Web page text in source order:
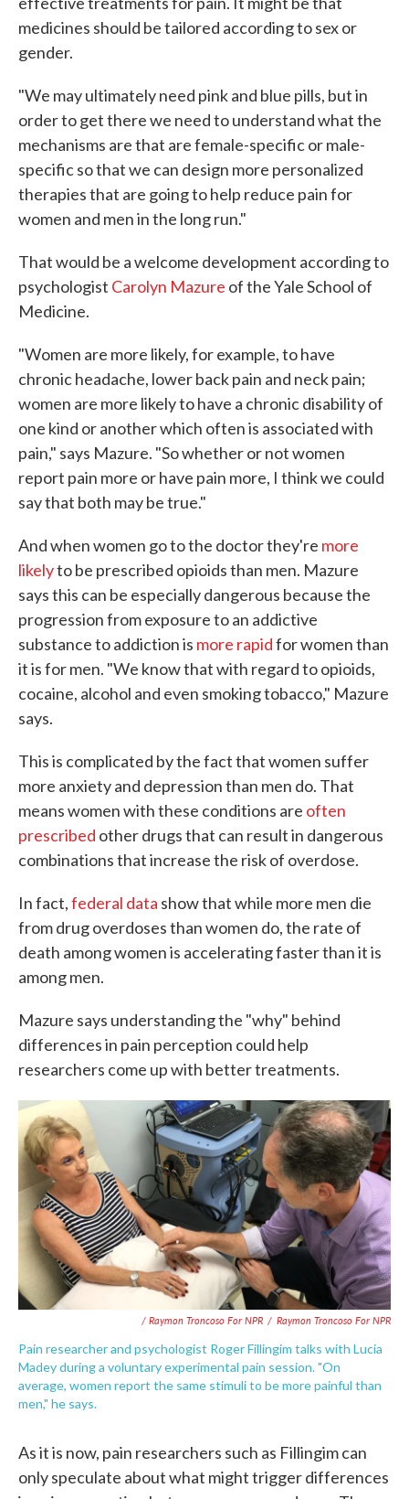
medicines should be tailored according to sex or
gender.
"We may ultimately need pink and blue pills, but in
order to get there we need to understand what the
mechanisms are that are female-specific or male-
specific so that we can design more personalized
therapies that are going to help reduce pain for
women and men in the long run."
That would be a welcome development according to
psychologist Carolyn Mazure of the Yale School of
Medicine.
"Women are more likely, for example, to have
chronic headache, lower back pain and neck pain;
women are more likely to have a chronic disability of
one kind or another which often is associated with
pain," says Mazure. "So whether or not women
report pain more or have pain more, I think we could
say that both may be true."
And when women go to the doctor they're more
likelyto be prescribed opioids than men. Mazure
says this can be especially dangerous because the
progression from exposure to an addictive
substance to addiction is more rapidfor women than
it is for men. "We know that with regard to opioids,
cocaine, alcohol and even smoking tobacco," Mazure
says.
This is complicated by the fact that women suffer
more anxiety and depression than men do. That
means women with these conditions are often
prescribed other drugs that can result in dangerous
combinations that increase the risk of overdose.
In fact,federal data show that while more men die
from drug overdoses than women do, the rate of
death among women is accelerating faster than it is
among men.
Mazure says understanding the "why" behind
differences in pain perception could help
researchers come up with better treatments.
/ Raymon Troncoso For NPR / Raymon Troncoso For NPR
Pain researcher and psychologist Roger Fillingim talks with Lucia
Madey during a voluntary experimental pain session. "On
average, women report the same stimuli to be more painful than
men," he says.
As it is now, pain researchers such as Fillingim can
only speculate about what might trigger differences